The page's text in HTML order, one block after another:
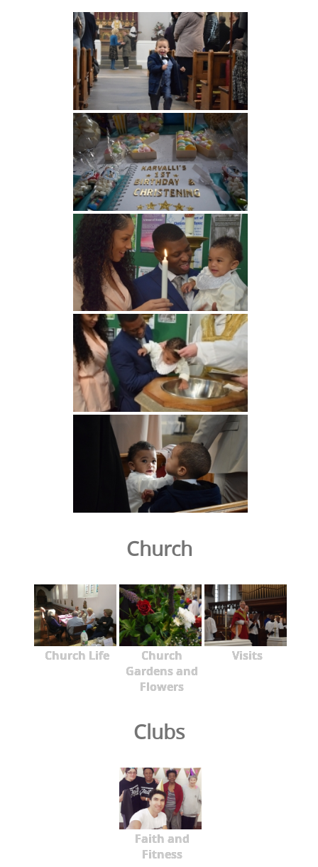
Church
Church Life
Church
Gardens and
Flowers
Visits
Clubs
Faith and
Fitness